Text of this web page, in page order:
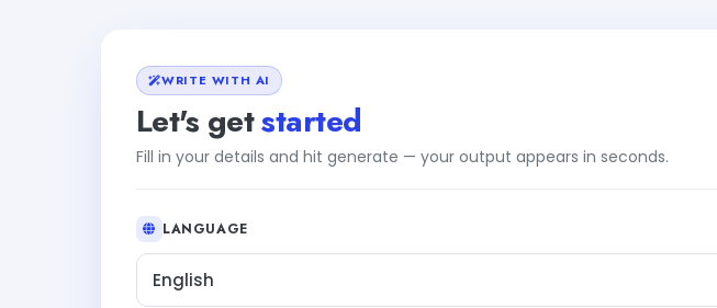
WRITE WITH AI
Let's getstarted
Fill in your details and hit generate — your output appears in seconds.
LANGUAGE
English